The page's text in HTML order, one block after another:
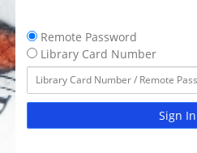
Remote Password
Library Card Number
Sign In